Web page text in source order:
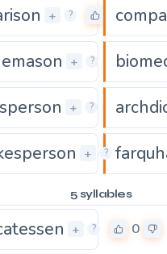
+ ?
+ ? 0
+ ? 0
+ ? 0
5 syllables
+ ? 0